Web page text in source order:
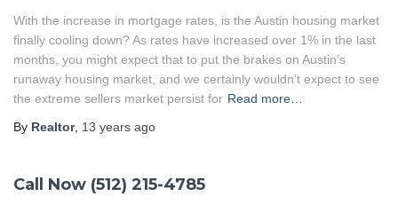
With the increase in mortgage rates, is the Austin housing market
finally cooling down? As rates have increased over 1% in the last
months, you might expect that to put the brakes on Austin’s
runaway housing market, and we certainly wouldn’t expect to see
the extreme sellers market persist for Read more…
By Realtor, 13 years ago
Call Now (512) 215-4785